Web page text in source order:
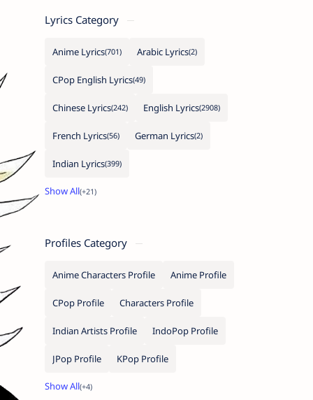
Lyrics Category
Anime Lyrics Arabic Lyrics
CPop English Lyrics
Chinese Lyrics English Lyrics
French Lyrics German Lyrics
Indian Lyrics
Profiles Category
Anime Characters Profile Anime Profile
CPop Profile Characters Profile
Indian Artists Profile IndoPop Profile
JPop Profile KPop Profile